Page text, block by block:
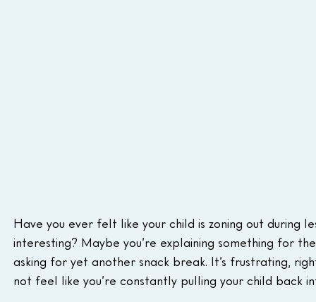
Have you ever felt like your child is zoning out during
interesting? Maybe you’re explaining something for
asking for yet another snack break. It’s frustrating,
not feel like you’re constantly pulling your child back